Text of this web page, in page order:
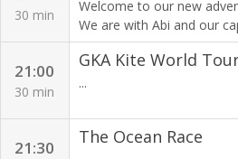
on the horizon and with it
There's just no other
because France is
nation on the planet.
starting on Saturday
innovations and the best
30 min
Welcome to our new
We are with Abi and our
be sailing the Ionian
Caitlin and Linda. The
pristine clear blue waters,
21:00
30 min
GKA Kite World
...
21:30
The Ocean Race